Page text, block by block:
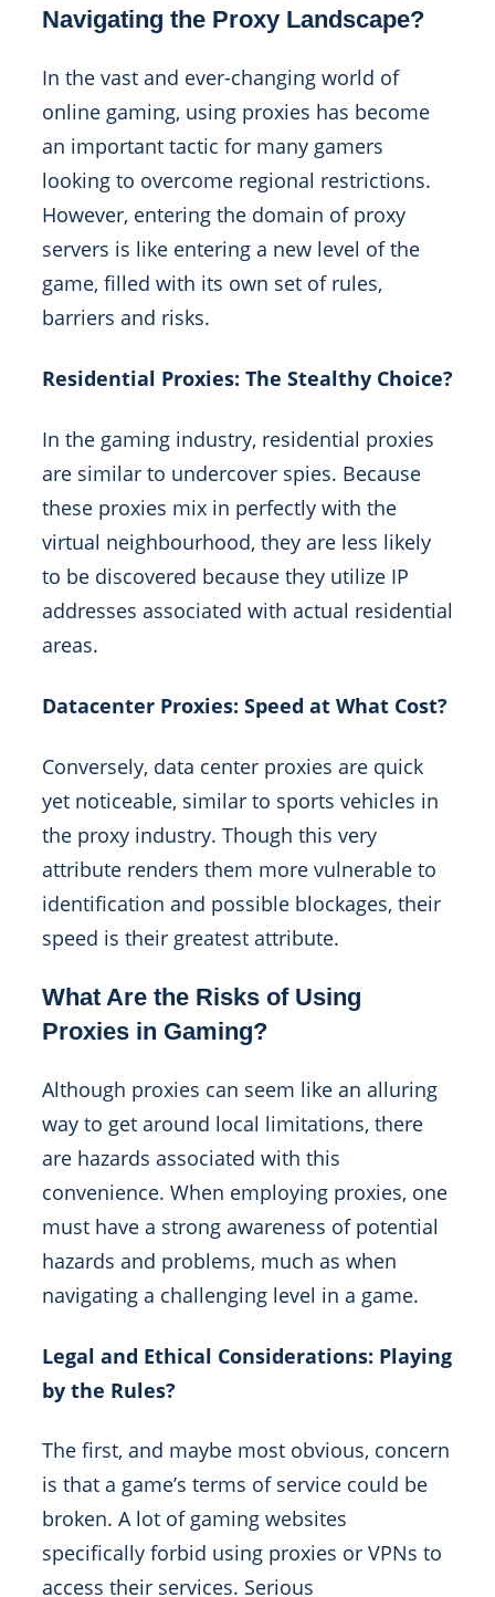
Navigating the Proxy Landscape?
In the vast and ever-changing world of
online gaming, using proxies has become
an important tactic for many gamers
looking to overcome regional restrictions.
However, entering the domain of proxy
servers is like entering a new level of the
game, filled with its own set of rules,
barriers and risks.
Residential Proxies: The Stealthy Choice?
In the gaming industry, residential proxies
are similar to undercover spies. Because
these proxies mix in perfectly with the
virtual neighbourhood, they are less likely
to be discovered because they utilize IP
addresses associated with actual residential
areas.
Datacenter Proxies: Speed at What Cost?
Conversely, data center proxies are quick
yet noticeable, similar to sports vehicles in
the proxy industry. Though this very
attribute renders them more vulnerable to
identification and possible blockages, their
speed is their greatest attribute.
What Are the Risks of Using
Proxies in Gaming?
Although proxies can seem like an alluring
way to get around local limitations, there
are hazards associated with this
convenience. When employing proxies, one
must have a strong awareness of potential
hazards and problems, much as when
navigating a challenging level in a game.
Legal and Ethical Considerations: Playing
by the Rules?
The first, and maybe most obvious, concern
is that a game’s terms of service could be
broken. A lot of gaming websites
specifically forbid using proxies or VPNs to
access their services. Serious